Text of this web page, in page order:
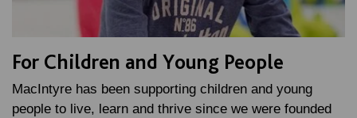
For Children and Young People
MacIntyre has been supporting children and young
people to live, learn and thrive since we were founded